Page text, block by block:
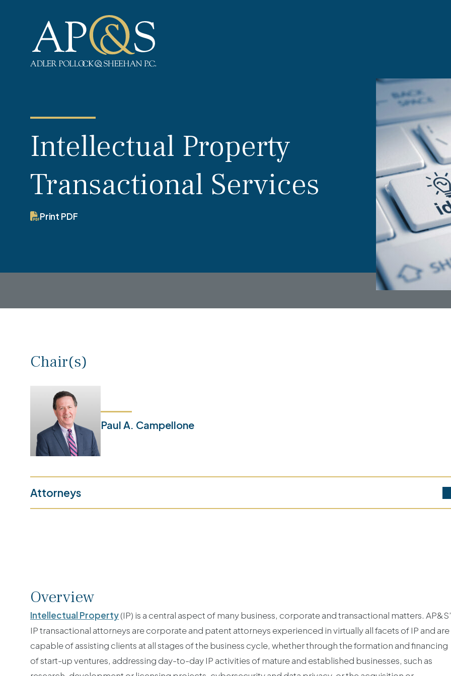
Intellectual Property
Transactional Services
Print PDF
Chair(s)
Paul A. Campellone
Attorneys
Overview
Intellectual Property(IP) is a central aspect of many business, corporate and transactional matters. AP&S’
IP transactional attorneys are corporate and patent attorneys experienced in virtually all facets of IP and are
capable of assisting clients at all stages of the business cycle, whether through the formation and financing
of start-up ventures, addressing day-to-day IP activities of mature and established businesses, such as